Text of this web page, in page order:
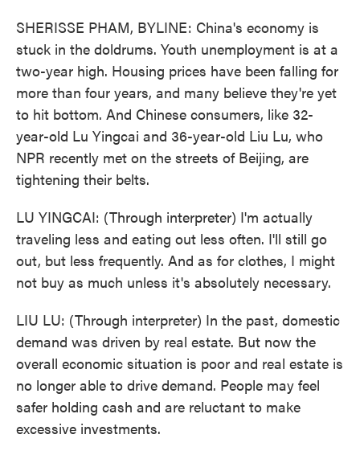
SHERISSE PHAM, BYLINE: China's economy is
stuck in the doldrums. Youth unemployment is at a
two-year high. Housing prices have been falling for
more than four years, and many believe they're yet
to hit bottom. And Chinese consumers, like 32-
year-old Lu Yingcai and 36-year-old Liu Lu, who
NPR recently met on the streets of Beijing, are
tightening their belts.
LU YINGCAI: (Through interpreter) I'm actually
traveling less and eating out less often. I'll still go
out, but less frequently. And as for clothes, I might
not buy as much unless it's absolutely necessary.
LIU LU: (Through interpreter) In the past, domestic
demand was driven by real estate. But now the
overall economic situation is poor and real estate is
no longer able to drive demand. People may feel
safer holding cash and are reluctant to make
excessive investments.